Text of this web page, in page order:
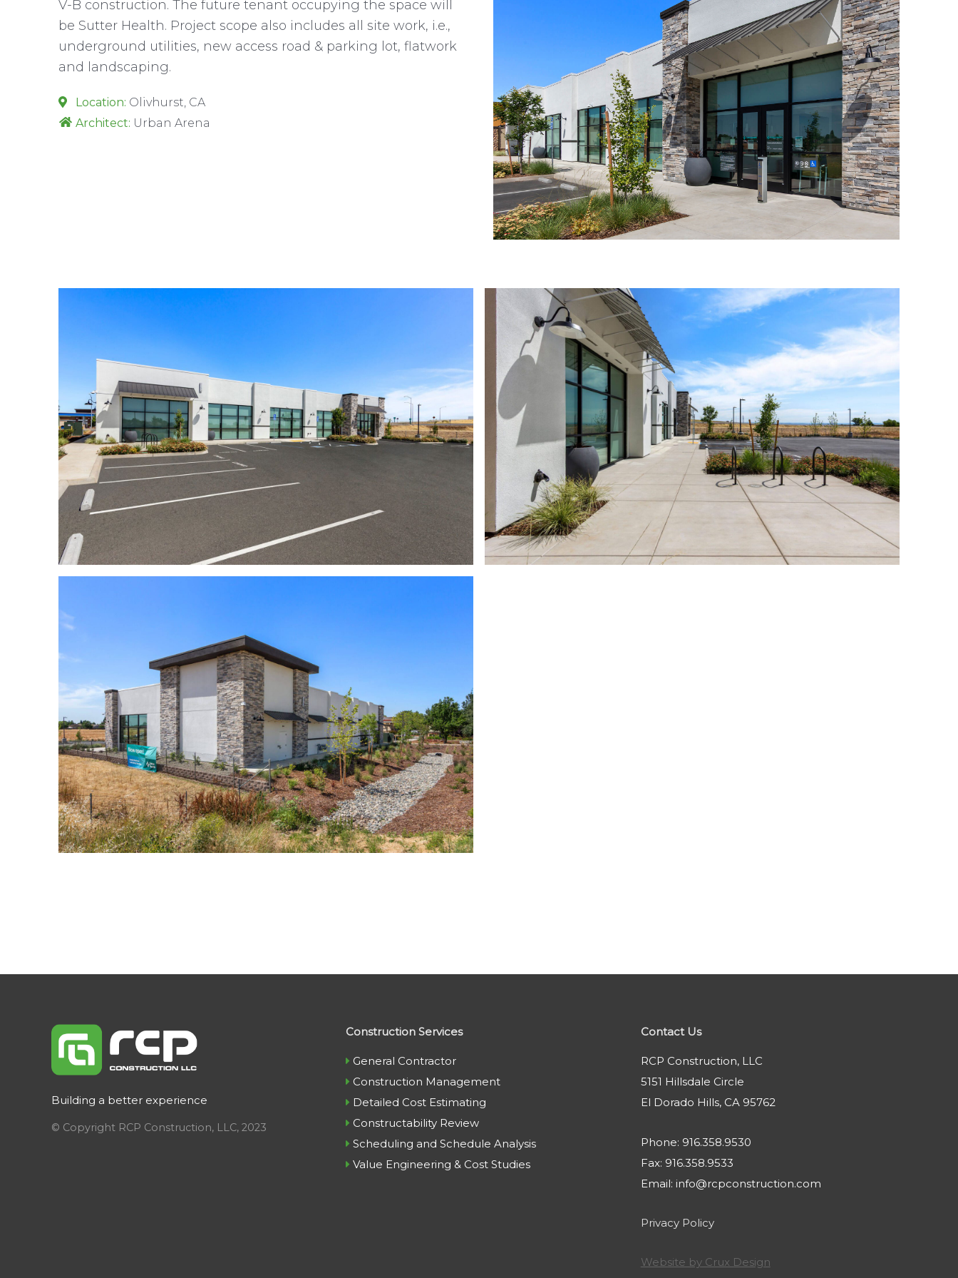
V-B construction. The future tenant occupying the space will
be Sutter Health. Project scope also includes all site work, i.e.,
underground utilities, new access road & parking lot, flatwork
and landscaping.
Location: Olivhurst, CA
Architect: Urban Arena
Building a better experience
© Copyright RCP Construction, LLC, 2023
Construction Services
General Contractor
Construction Management
Detailed Cost Estimating
Constructability Review
Scheduling and Schedule Analysis
Value Engineering & Cost Studies
Contact Us
RCP Construction, LLC
5151 Hillsdale Circle
El Dorado Hills, CA 95762
Phone: 916.358.9530
Fax: 916.358.9533
Email: info@rcpconstruction.com
Privacy Policy
Website by Crux Design